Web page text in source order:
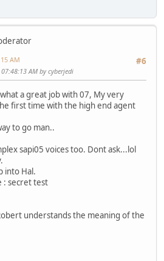
#6
AM
AM by cyberjedi
a great job with 07, My very
first time with the high end agent
to go man..
sapi05 voices too. Dont ask...lol
into Hal.
: secret test
understands the meaning of the